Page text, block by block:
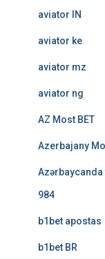
aviator IN
aviator ke
aviator mz
aviator ng
AZ Most BET
Azerbajany
984
b1bet apostas
b1bet BR